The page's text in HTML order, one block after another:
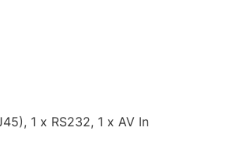
1 x RS232, 1 x AV In